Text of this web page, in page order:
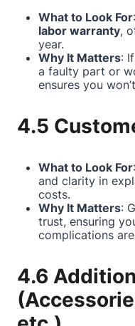
What to Look For
labor warranty,
year.
Why It Matters:
a faulty part or
ensures you
4.5
What to Look For
and clarity in
costs.
Why It Matters:
trust, ensuring
complications
4.6